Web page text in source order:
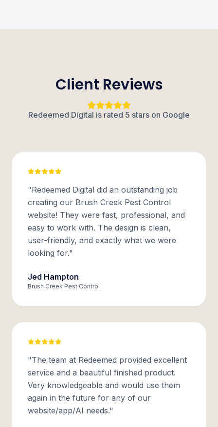
Client Reviews
Redeemed Digital is rated 5 stars on Google
"Redeemed Digital did an outstanding job
creating our Brush Creek Pest Control
website! They were fast, professional, and
easy to work with. The design is clean,
user-friendly, and exactly what we were
looking for."
Jed Hampton
Brush Creek Pest Control
"The team at Redeemed provided excellent
service and a beautiful finished product.
Very knowledgeable and would use them
again in the future for any of our
website/app/AI needs."